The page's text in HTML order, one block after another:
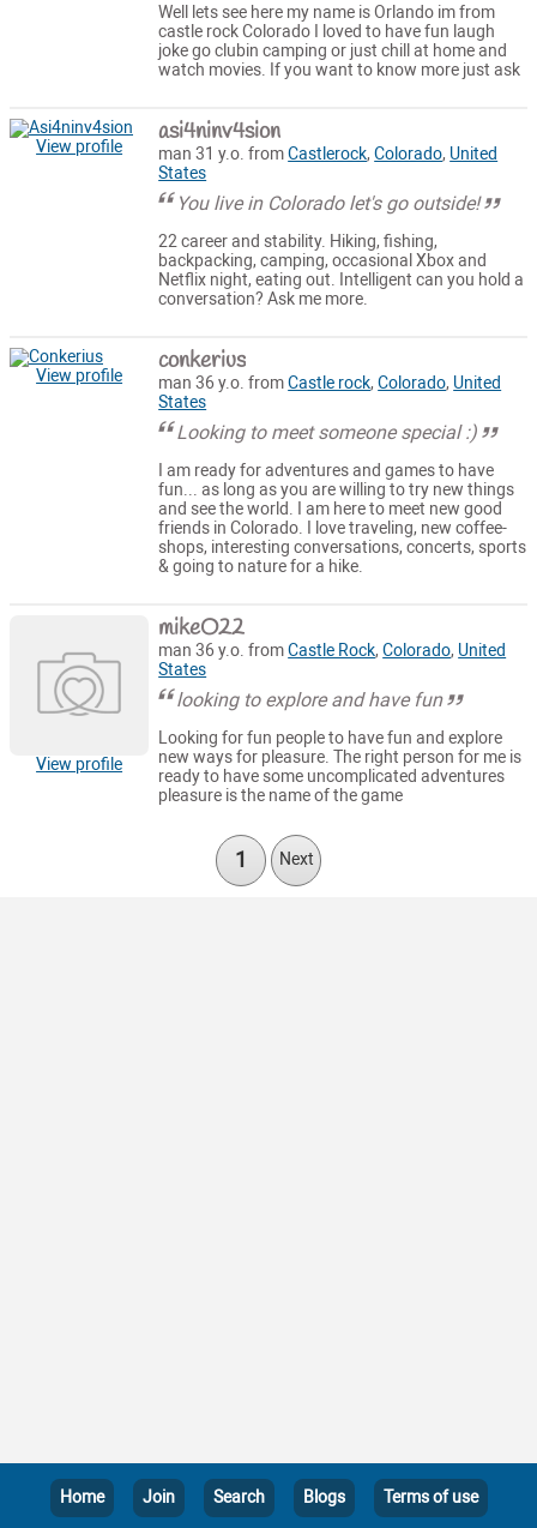
Well lets see here my name is Orlando im from
castle rock Colorado I loved to have fun laugh
joke go clubin camping or just chill at home and
watch movies. If you want to know more just ask
View profile asi4ninv4sion
man 31 y.o. fromCastlerock,Colorado, United
States
You live in Colorado let's go outside!
22 career and stability. Hiking, fishing,
backpacking, camping, occasional Xbox and
Netflix night, eating out. Intelligent can you hold a
conversation? Ask me more.
View profile conkerius
man 36 y.o. fromCastle rock,Colorado, United
States
Looking to meet someone special :)
I am ready for adventures and games to have
fun... as long as you are willing to try new things
and see the world. I am here to meet new good
friends in Colorado. I love traveling, new coffee-
shops, interesting conversations, concerts, sports
& going to nature for a hike.
View profile
mikeO22
man 36 y.o. fromCastle Rock,Colorado, United
States
looking to explore and have fun
Looking for fun people to have fun and explore
new ways for pleasure. The right person for me is
ready to have some uncomplicated adventures
pleasure is the name of the game
1 Next
Home Join Search Blogs Terms of use